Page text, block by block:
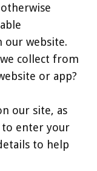
our website.
collect from
or app?
our site, as
to enter your
to help